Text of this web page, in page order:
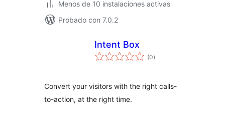
Menos de 10 instalaciones activas
Probado con 7.0.2
Intent Box
(0total
de
)
Convert your visitors with the right calls-
to-action, at the right time.